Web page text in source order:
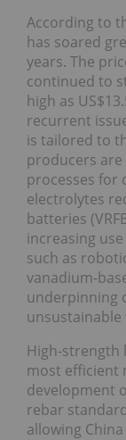
According to
has soared
years. The
continued to
high as
recurrent
is tailored to
producers
processes for
electrolytes
batteries
increasing
such as
vanadium-
underpinning
High-strength
most efficient
development
rebar
allowing